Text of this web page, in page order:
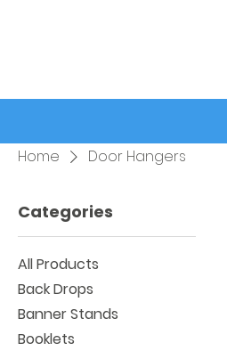
Home Door Hangers
Categories
All Products
Back Drops
Banner Stands
Booklets